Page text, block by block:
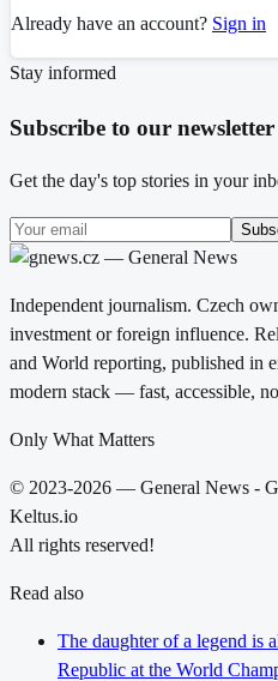
Already have an account? Sign in
Stay informed
Subscribe to our newsletter
Get the day's top stories in your
Independent journalism. Czech
investment or foreign influence.
and World reporting, published in
modern stack — fast, accessible,
Only What Matters
© 2023-2026 — General News -
Keltus.io
All rights reserved!
Read also
The daughter of a legend is
Republic at the World